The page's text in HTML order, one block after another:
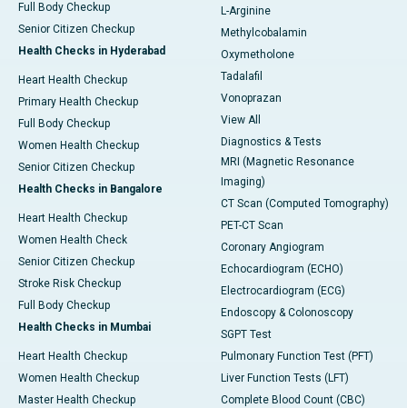
Full Body Checkup
Senior Citizen Checkup
Health Checks in Hyderabad
Heart Health Checkup
Primary Health Checkup
Full Body Checkup
Women Health Checkup
Senior Citizen Checkup
Health Checks in Bangalore
Heart Health Checkup
Women Health Check
Senior Citizen Checkup
Stroke Risk Checkup
Full Body Checkup
Health Checks in Mumbai
Heart Health Checkup
Women Health Checkup
Master Health Checkup
L-Arginine
Methylcobalamin
Oxymetholone
Tadalafil
Vonoprazan
View All
Diagnostics & Tests
MRI (Magnetic Resonance
Imaging)
CT Scan (Computed Tomography)
PET-CT Scan
Coronary Angiogram
Echocardiogram (ECHO)
Electrocardiogram (ECG)
Endoscopy & Colonoscopy
SGPT Test
Pulmonary Function Test (PFT)
Liver Function Tests (LFT)
Complete Blood Count (CBC)